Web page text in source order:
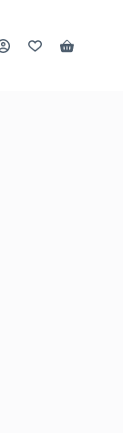
product
Shopping